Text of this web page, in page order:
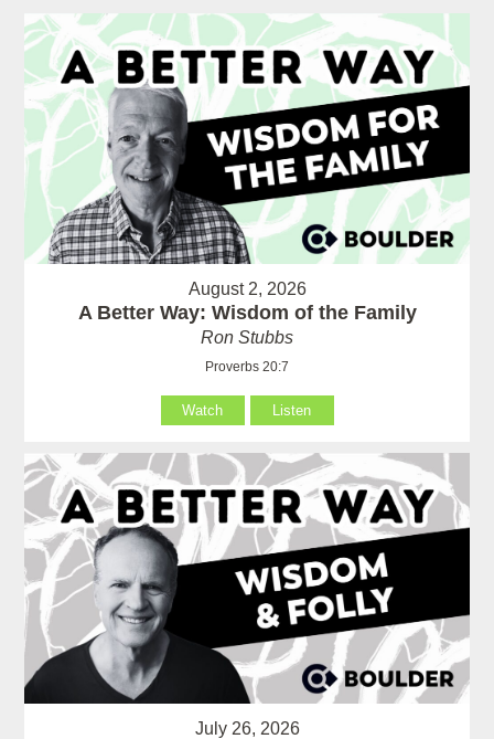
August 2, 2026
A Better Way: Wisdom of the Family
Ron Stubbs
Proverbs 20:7
Watch Listen
July 26, 2026